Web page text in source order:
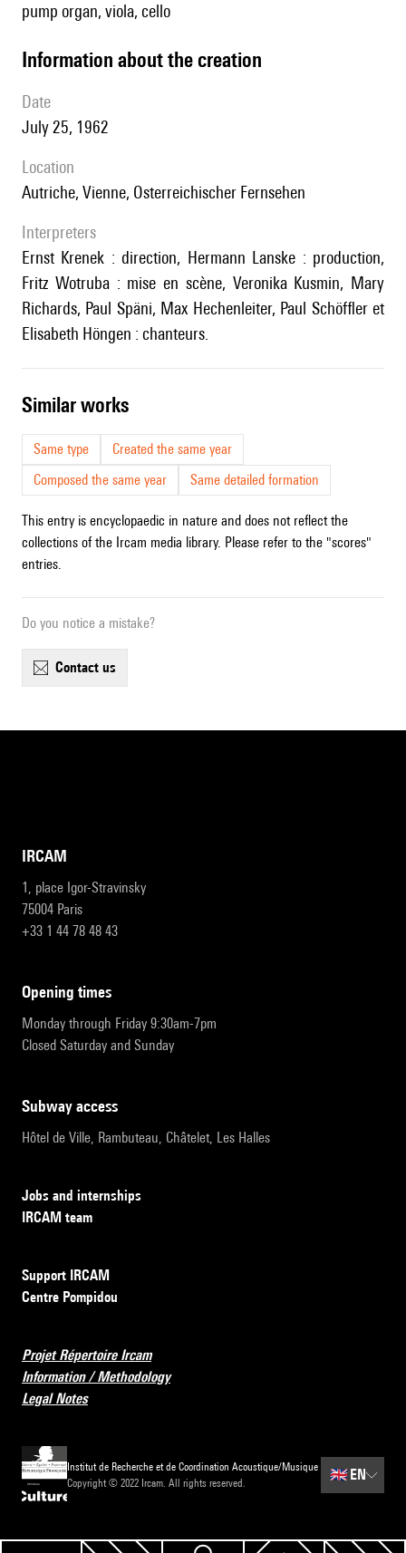
pump organ, viola, cello
information about the creation
date
July 25, 1962
location
Autriche, Vienne, Osterreichischer Fernsehen
interpreters
Ernst Krenek : direction, Hermann Lanske : production,
Fritz Wotruba : mise en scène, Veronika Kusmin, Mary
Richards, Paul Späni, Max Hechenleiter, Paul Schöffler et
Elisabeth Höngen : chanteurs.
similar works
Same type
Created the same year
Composed the same year
Same detailed formation
This entry is encyclopaedic in nature and does not reflect the
collections of the Ircam media library. Please refer to the "scores"
entries.
Do you notice a mistake?
contact us
IRCAM
1, place Igor-Stravinsky
75004 Paris
+33 1 44 78 48 43
opening times
Monday through Friday 9:30am-7pm
Closed Saturday and Sunday
subway access
Hôtel de Ville, Rambuteau, Châtelet, Les Halles
Jobs and internships
IRCAM team
Support IRCAM
Centre Pompidou
Projet Répertoire Ircam
Information / Methodology
Legal Notes
Institut de Recherche et de Coordination Acoustique/Musique
Copyright © 2022 Ircam. All rights reserved.
🇬🇧 EN